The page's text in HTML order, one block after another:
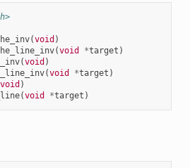
(void )
(void *target )
(void )
(void *target )
void )
(void *target )